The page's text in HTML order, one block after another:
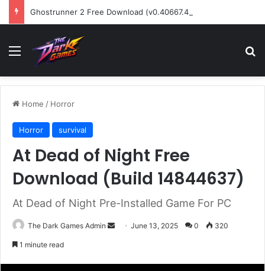
Ghostrunner 2 Free Download (v0.40667.448)
Menu
Home / Horror
Horror survival
At Dead of Night Free
Download (Build 14844637)
At Dead of Night Pre-Installed Game For PC
The Dark Games Admin
SendJune 13, 2025 0 320
1 minute read